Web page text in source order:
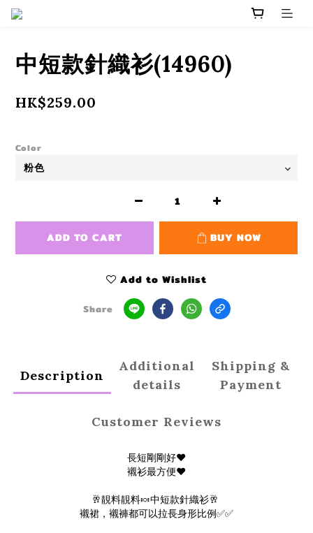
中短款針織衫(14960)
HK$259.00
Color
ADD TO CART BUY NOW
Add to Wishlist
Share
Description
Additional
details
Shipping &
Payment
Customer Reviews
長短剛剛好❤️
襯衫最方便❤️
🥂靚料靚料🍬中短款針織衫🥂
襯裙，襯褲都可以拉長身形比例✅✅